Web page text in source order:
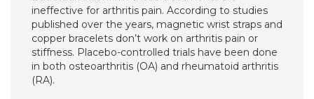
ineffective for arthritis pain. According to studies
published over the years, magnetic wrist straps and
copper bracelets don’t work on arthritis pain or
stiffness. Placebo-controlled trials have been done
in both osteoarthritis (OA) and rheumatoid arthritis
(RA).